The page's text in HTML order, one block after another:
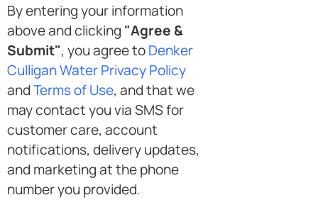
SMS
Opt-
in
By entering your information
above and clicking "Agree &
Submit" , you agree toDenker
Culligan Water Privacy Policy
andTerms of Use, and that we
may contact you via SMS for
customer care, account
notifications, delivery updates,
and marketing at the phone
number you provided.